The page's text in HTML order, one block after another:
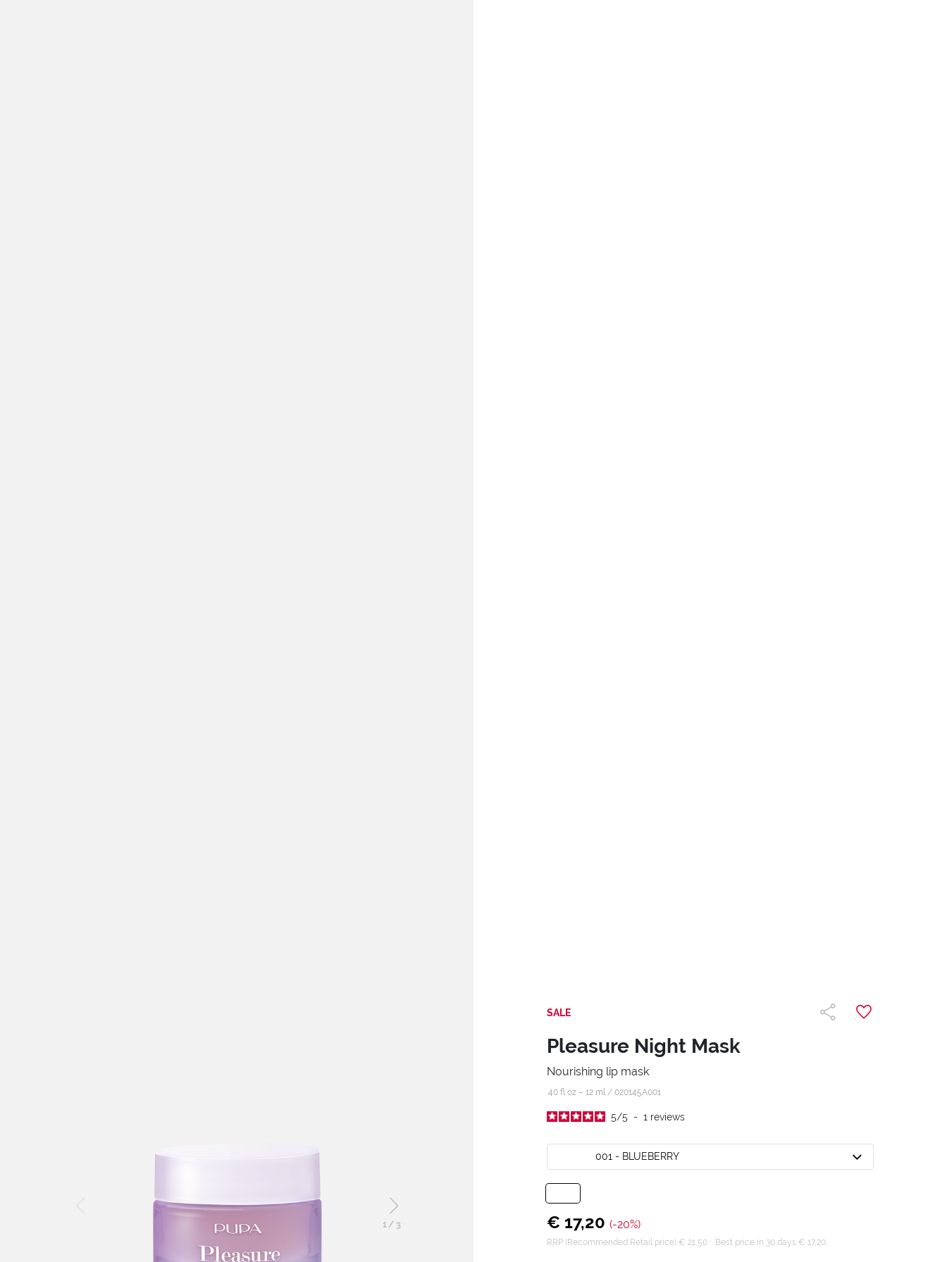
1/ 3
SALE
Pleasure Night Mask
Nourishing lip mask
.40 fl oz – 12 ml / 020145A001
5/5 - 1 reviews
001 - BLUEBERRY
€ 17,20 (-20%)
RRP (Recommended Retail price) € 21,50 Best price in 30 days € 17,20